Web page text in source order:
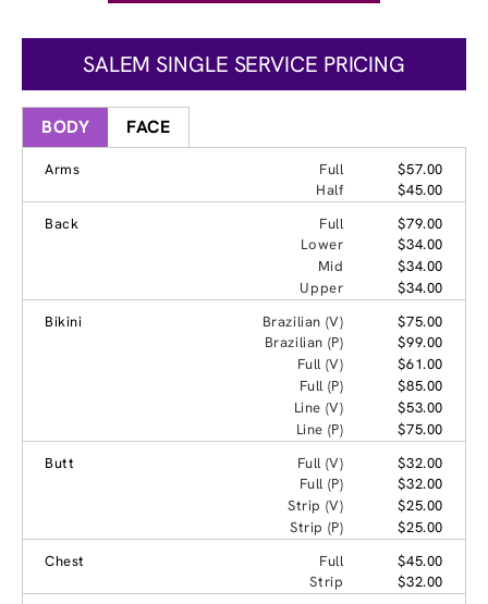
SALEM SINGLE SERVICE PRICING
BODY FACE
Arms Full
$57.00
Half
$45.00
Back
Full
$79.00
Lower
$34.00
Mid
$34.00
Upper
$34.00
Bikini
Brazilian (V)
$75.00
Brazilian (P)
$99.00
Full (V)
$61.00
Full (P)
$85.00
Line (V)
$53.00
Line (P)
$75.00
Butt
Full (V)
$32.00
Full (P)
$32.00
Strip (V)
$25.00
Strip (P)
$25.00
Chest
Full
$45.00
Strip
$32.00